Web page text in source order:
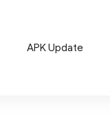
APK Update